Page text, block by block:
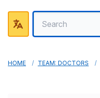
HOME TEAM: DOCTORS